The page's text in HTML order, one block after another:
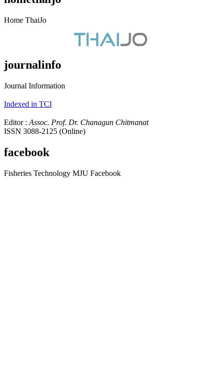
Home ThaiJo
journalinfo
Journal Information
Indexed in TCI
Editor : Assoc. Prof. Dr. Chanagun Chitmanat
ISSN 3088-2125 (Online)
facebook
Fisheries Technology MJU Facebook